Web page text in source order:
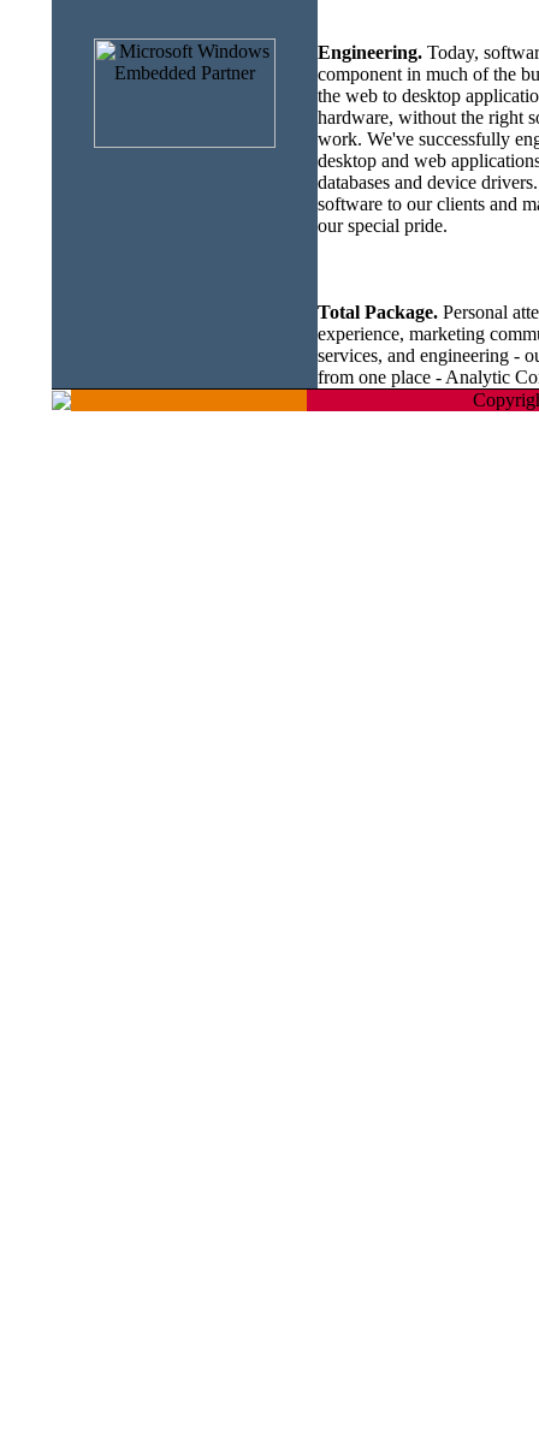
Engineering.Today,
component in much of the
the web to desktop
hardware, without the right
work. We've successfully
desktop and web
databases and device
software to our clients and
our special pride.
Total Package.Personal
experience, marketing
services, and engineering -
from one place - Analytic